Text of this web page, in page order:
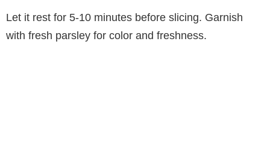
Let it rest for 5-10 minutes before slicing. Garnish
with fresh parsley for color and freshness.